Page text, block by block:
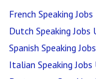
French Speaking Jobs
Dutch Speaking Jobs
Spanish Speaking
Italian Speaking Jobs